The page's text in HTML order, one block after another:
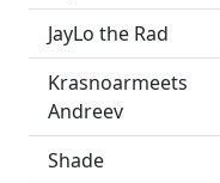
JayLo the Rad
Krasnoarmeets
Andreev
Shade